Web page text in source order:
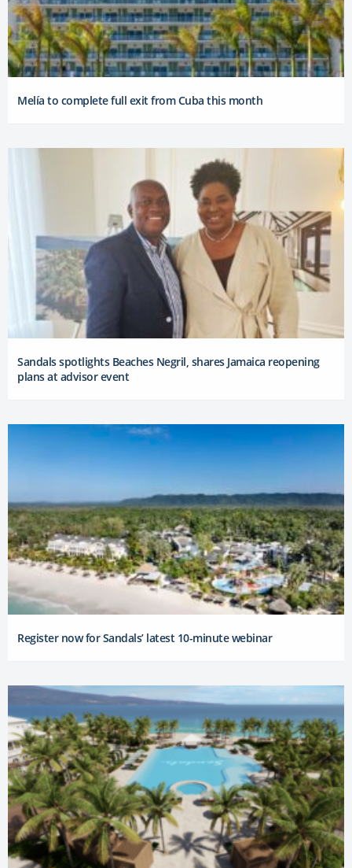
Melía to complete full exit from Cuba this month
Sandals spotlights Beaches Negril, shares Jamaica reopening
plans at advisor event
Register now for Sandals’ latest 10-minute webinar